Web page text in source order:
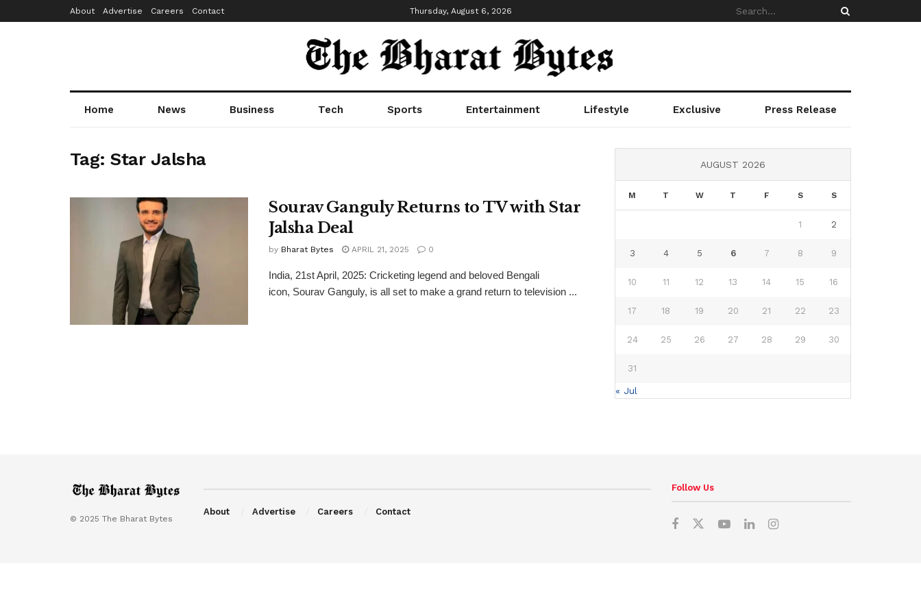
About Advertise Careers Contact Thursday, August 6, 2026
Home News Business Tech Sports Entertainment Lifestyle Exclusive Press Release
Tag:Star Jalsha
Sourav Ganguly Returns to TV with Star
Jalsha Deal
by Bharat Bytes APRIL 21, 2025 0
India, 21st April, 2025: Cricketing legend and beloved Bengali
icon, Sourav Ganguly, is all set to make a grand return to television ...
AUGUST 2026
M T W T F S S
1 2
3 4 5 6 7 8 9
10 11 12 13 14 15 16
17 18 19 20 21 22 23
24 25 26 27 28 29 30
31
« Jul
© 2025 The Bharat Bytes
About Advertise Careers Contact
Follow Us